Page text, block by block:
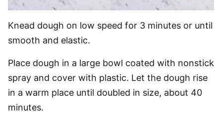
Knead dough on low speed for 3 minutes or until
smooth and elastic.
Place dough in a large bowl coated with nonstick
spray and cover with plastic. Let the dough rise
in a warm place until doubled in size, about 40
minutes.